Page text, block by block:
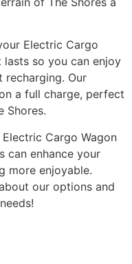
Electric Cargo
lasts so you can enjoy
Our
a full charge, perfect
Shores.
Cargo Wagon
can enhance your
more enjoyable.
our options and